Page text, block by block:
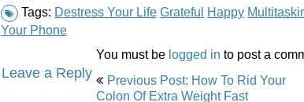
Tags: Destress Your Life Grateful Happy
Your Phone
Leave a Reply
You must be logged in to post a
Post
Previous Post: How To Rid Your
Colon Of Extra Weight Fast